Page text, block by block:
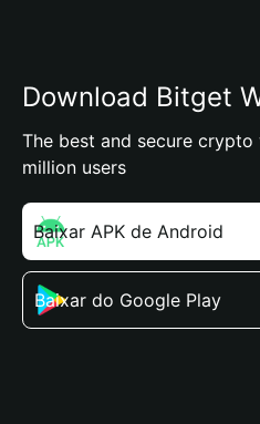
Download Bitget
The best and secure
million users
Baixar APK de Android
Baixar do Google Play